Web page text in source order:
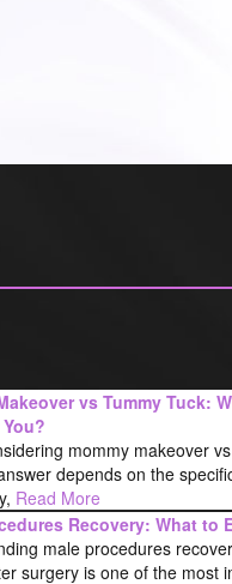
vs Tummy Tuck:
mommy makeover
depends on the
Read More
Recovery: What to
male procedures
surgery is one of the most